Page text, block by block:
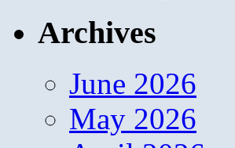
Archives
June 2026
May 2026